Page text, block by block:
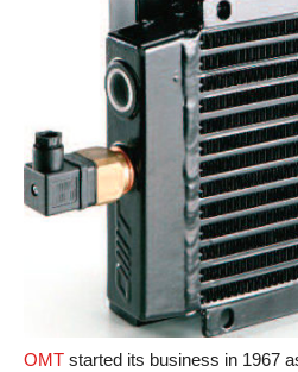
OMT started its business in 1967